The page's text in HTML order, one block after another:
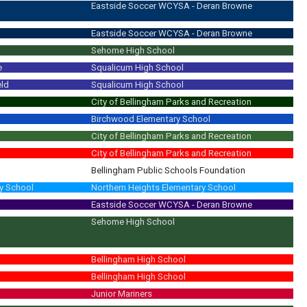
Eastside Soccer WCYSA - Deran Browne
Eastside Soccer WCYSA - Deran Browne
Sehome High School
Squalicum High School
Squalicum High School
City of Bellingham Parks and Recreation
Birchwood Elementary School
City of Bellingham Parks and Recreation
City of Bellingham Parks and Recreation
Bellingham Public Schools Foundation
School
Northern Heights Elementary School
Eastside Soccer WCYSA - Deran Browne
Sehome High School
Bellingham High School
Bellingham High School
Junior Mariners